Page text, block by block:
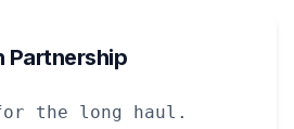
Partnership
the long haul.